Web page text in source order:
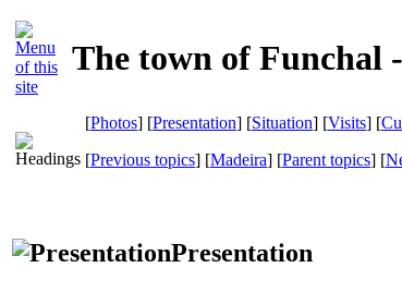
The town of Funchal
[Photos] [Presentation] [Situation] [Visits] [
[Previous topics] [Madeira] [Parent topics] [
Presentation